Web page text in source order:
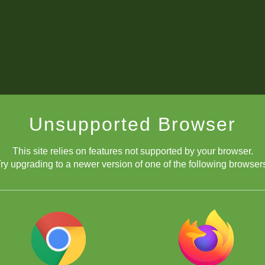
Unsupported Browser
This site relies on features not supported by your browser.
upgrading to a newer version of one of the following